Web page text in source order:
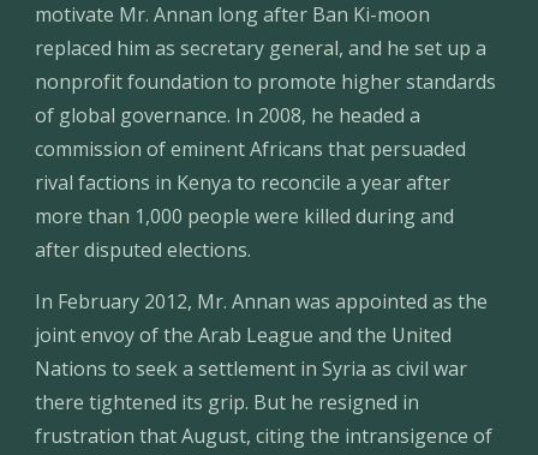
motivate Mr. Annan long after Ban Ki-moon
replaced him as secretary general, and he set up a
nonprofit foundation to promote higher standards
of global governance. In 2008, he headed a
commission of eminent Africans that persuaded
rival factions in Kenya to reconcile a year after
more than 1,000 people were killed during and
after disputed elections.
In February 2012, Mr. Annan was appointed as the
joint envoy of the Arab League and the United
Nations to seek a settlement in Syria as civil war
there tightened its grip. But he resigned in
frustration that August, citing the intransigence of